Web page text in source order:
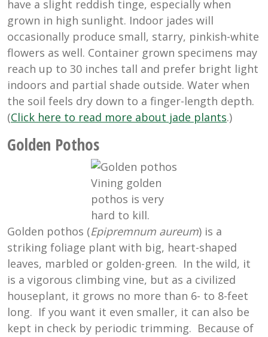
have a slight reddish tinge, especially when
grown in high sunlight. Indoor jades will
occasionally produce small, starry, pinkish-white
flowers as well. Container grown specimens may
reach up to 30 inches tall and prefer bright light
indoors and partial shade outside. Water when
the soil feels dry down to a finger-length depth.
(Click here to read more about jade plants.)
Golden Pothos
Vining golden
pothos is very
hard to kill.
Golden pothos (Epipremnum aureum) is a
striking foliage plant with big, heart-shaped
leaves, marbled or golden-green. In the wild, it
is a vigorous climbing vine, but as a civilized
houseplant, it grows no more than 6- to 8-feet
long. If you want it even smaller, it can also be
kept in check by periodic trimming. Because of